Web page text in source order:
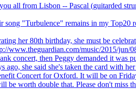
all from Lisbon -- Pascal (guitarded
"Turbulence" remains in my
her 80th birthday, she must be
www.theguardian.com/music/2015/
concert, then Peggy demanded it was
she said she's taken the card with
Concert for Oxford. It will be on
be worth double that. Please don't